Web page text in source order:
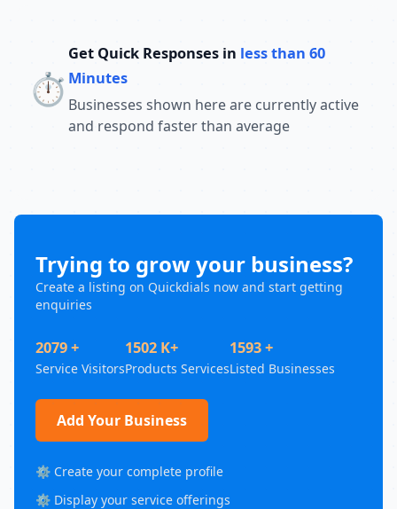
⏱️
Get Quick Responses in less than 60
Minutes
Businesses shown here are currently active
and respond faster than average
Trying to grow your business?
Create a listing on Quickdials now and start getting
enquiries
2079 +
Service Visitors
1502 K+
Products Services
1593 +
Listed Businesses
Add Your Business
⚙️ Create your complete profile
⚙️ Display your service offerings